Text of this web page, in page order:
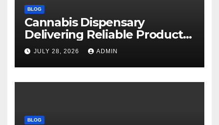
BLOG
Cannabis Dispensary
Delivering Reliable Products
Every Time
JULY 28, 2026 ADMIN
BLOG